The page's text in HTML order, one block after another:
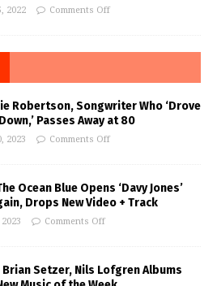
2022 Comments Off
Robertson, Songwriter Who ‘Drove
Passes Away at 80
2023 Comments Off
Ocean Blue Opens ‘Davy Jones’
Drops New Video + Track
Comments Off
Brian Setzer, Nils Lofgren Albums